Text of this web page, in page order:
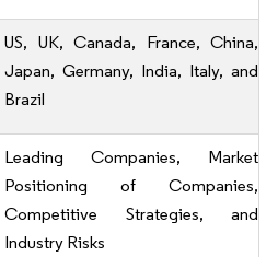
US, UK, Canada, France, China,
Japan, Germany, India, Italy, and
Brazil
Leading Companies, Market
Positioning of Companies,
Competitive Strategies, and
Industry Risks